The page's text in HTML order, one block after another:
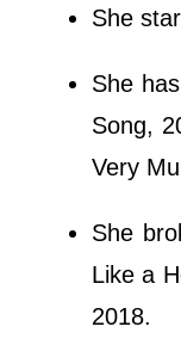
She
She
Song,
Very
She
Like a
2018.